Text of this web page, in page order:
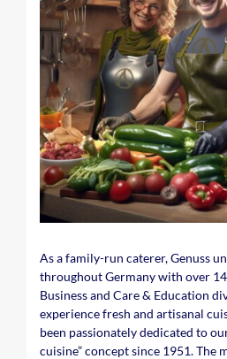
As a family-run caterer, Genuss
throughout Germany with over
Business and Care & Education
experience fresh and artisanal
been passionately dedicated to
cuisine” concept since 1951. The